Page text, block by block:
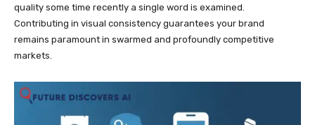
quality some time recently a single word is examined.
Contributing in visual consistency guarantees your brand
remains paramount in swarmed and profoundly competitive
markets.